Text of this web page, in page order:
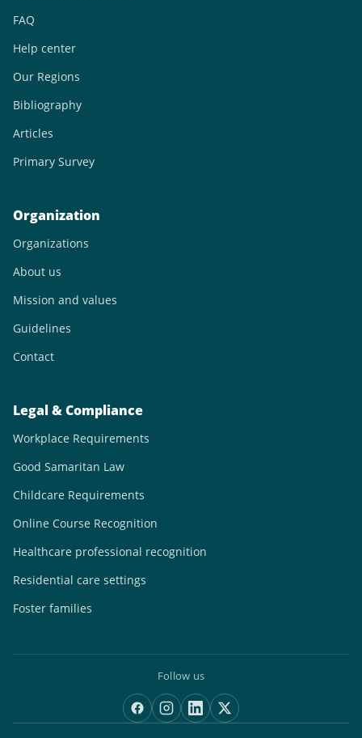
FAQ
Help center
Our Regions
Bibliography
Articles
Primary Survey
Organization
Organizations
About us
Mission and values
Guidelines
Contact
Legal & Compliance
Workplace Requirements
Good Samaritan Law
Childcare Requirements
Online Course Recognition
Healthcare professional recognition
Residential care settings
Foster families
Follow us